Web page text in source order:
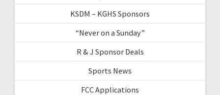
KSDM – KGHS Sponsors
“Never on a Sunday”
R & J Sponsor Deals
Sports News
FCC Applications